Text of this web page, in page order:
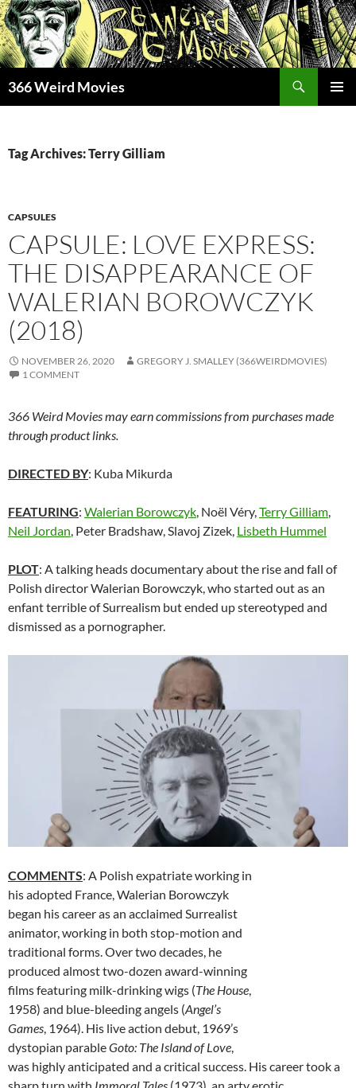
Skip
to
content
366 Weird Movies
Tag Archives: Terry Gilliam
CAPSULES
CAPSULE: LOVE EXPRESS:
THE DISAPPEARANCE OF
WALERIAN BOROWCZYK
(2018)
NOVEMBER 26, 2020
GREGORY J. SMALLEY (366WEIRDMOVIES)
1 COMMENT
366 Weird Movies may earn commissions from purchases made
through product links.
DIRECTED BY: Kuba Mikurda
FEATURING: Walerian Borowczyk, Noël Véry,Terry Gilliam,
Neil Jordan, Peter Bradshaw, Slavoj Zizek, Lisbeth Hummel
PLOT: A talking heads documentary about the rise and fall of
Polish director Walerian Borowczyk, who started out as an
enfant terrible of Surrealism but ended up stereotyped and
dismissed as a pornographer.
COMMENTS: A Polish expatriate working in
his adopted France, Walerian Borowczyk
began his career as an acclaimed Surrealist
animator, working in both stop-motion and
traditional forms. Over two decades, he
produced almost two-dozen award-winning
films featuring milk-drinking wigs (The House
1958) and blue-bleeding angels (Angel’s
Games , 1964). His live action debut, 1969’s
dystopian parableGoto: The Island of Love
was highly anticipated and a critical success. His career took a